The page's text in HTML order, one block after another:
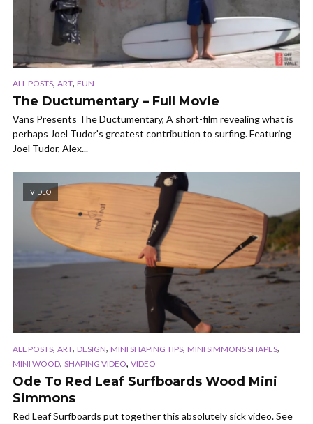
ALL POSTS, ART, FUN
The Ductumentary – Full Movie
Vans Presents The Ductumentary, A short-film revealing what is
perhaps Joel Tudor's greatest contribution to surfing. Featuring
Joel Tudor, Alex...
VIDEO
ALL POSTS, ART, DESIGN, MINI SHAPING TIPS, MINI SIMMONS SHAPES,
MINI WOOD, SHAPING VIDEO, VIDEO
Ode To Red Leaf Surfboards Wood Mini
Simmons
Red Leaf Surfboards put together this absolutely sick video. See